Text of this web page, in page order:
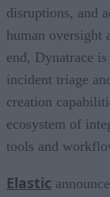
disruptions, and
human oversight
end, Dynatrace
incident triage
creation
ecosystem of
tools and
Elastic